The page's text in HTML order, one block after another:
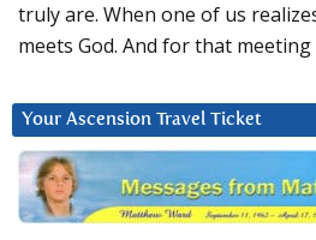
truly are. When one of us
meets God. And for that
Your Ascension Travel Ticket